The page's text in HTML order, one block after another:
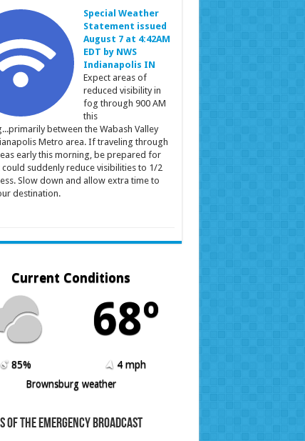
Special Weather
Statement issued
August 7 at 4:42AM
EDT by NWS
Indianapolis IN
Expect areas of
reduced visibility in
fog through 900 AM
this
between the Wabash Valley
Metro area. If traveling through
early this morning, be prepared for
suddenly reduce visibilities to 1/2
Slow down and allow extra time to
destination.
Current Conditions
68º
85%
4 mph
Brownsburg weather
of the Emergency Broadcast